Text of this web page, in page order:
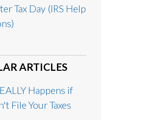
Tax Day (IRS Help
ARTICLES
Happens if
File Your Taxes